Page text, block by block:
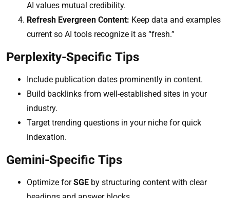
AI values mutual credibility.
Refresh Evergreen Content: Keep data and examples
current so AI tools recognize it as “fresh.”
Perplexity-Specific Tips
Include publication dates prominently in content.
Build backlinks from well-established sites in your
industry.
Target trending questions in your niche for quick
indexation.
Gemini-Specific Tips
Optimize forSGE by structuring content with clear